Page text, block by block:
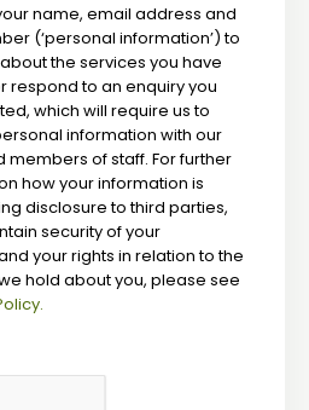
*
name, email address and
(‘personal information’) to
the services you have
respond to an enquiry you
which will require us to
information with our
members of staff. For further
how your information is
disclosure to third parties,
security of your
your rights in relation to the
hold about you, please see